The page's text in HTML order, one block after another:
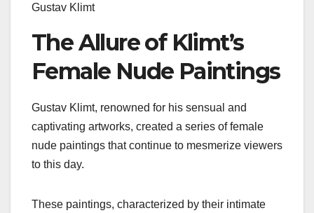
Gustav Klimt
The Allure of Klimt’s
Female Nude Paintings
Gustav Klimt, renowned for his sensual and
captivating artworks, created a series of female
nude paintings that continue to mesmerize viewers
to this day.
These paintings, characterized by their intimate